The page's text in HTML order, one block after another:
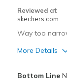
View On Shoes
Reviewed at
skechers.com
Way too
More Details
Bottom Line